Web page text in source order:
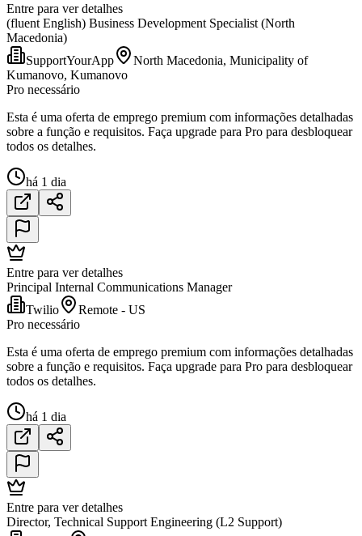
Entre para ver detalhes
(fluent English) Business Development Specialist (North
Macedonia)
SupportYourApp
North Macedonia, Municipality of
Kumanovo, Kumanovo
Pro necessário
Esta é uma oferta de emprego premium com informações detalhadas
sobre a função e requisitos. Faça upgrade para Pro para desbloquear
todos os detalhes.
há 1 dia
Entre para ver detalhes
Principal Internal Communications Manager
Twilio
Remote - US
Pro necessário
Esta é uma oferta de emprego premium com informações detalhadas
sobre a função e requisitos. Faça upgrade para Pro para desbloquear
todos os detalhes.
há 1 dia
Entre para ver detalhes
Director, Technical Support Engineering (L2 Support)